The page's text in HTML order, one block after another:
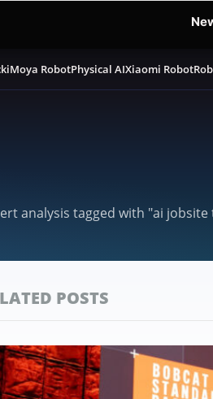
Moya RobotPhysical AIXiaomi Robot
analysis tagged with "ai
POSTS